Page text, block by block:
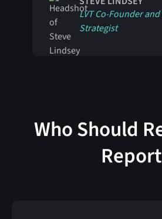
LVT Co-Founder
Strategist
Who Should
Report